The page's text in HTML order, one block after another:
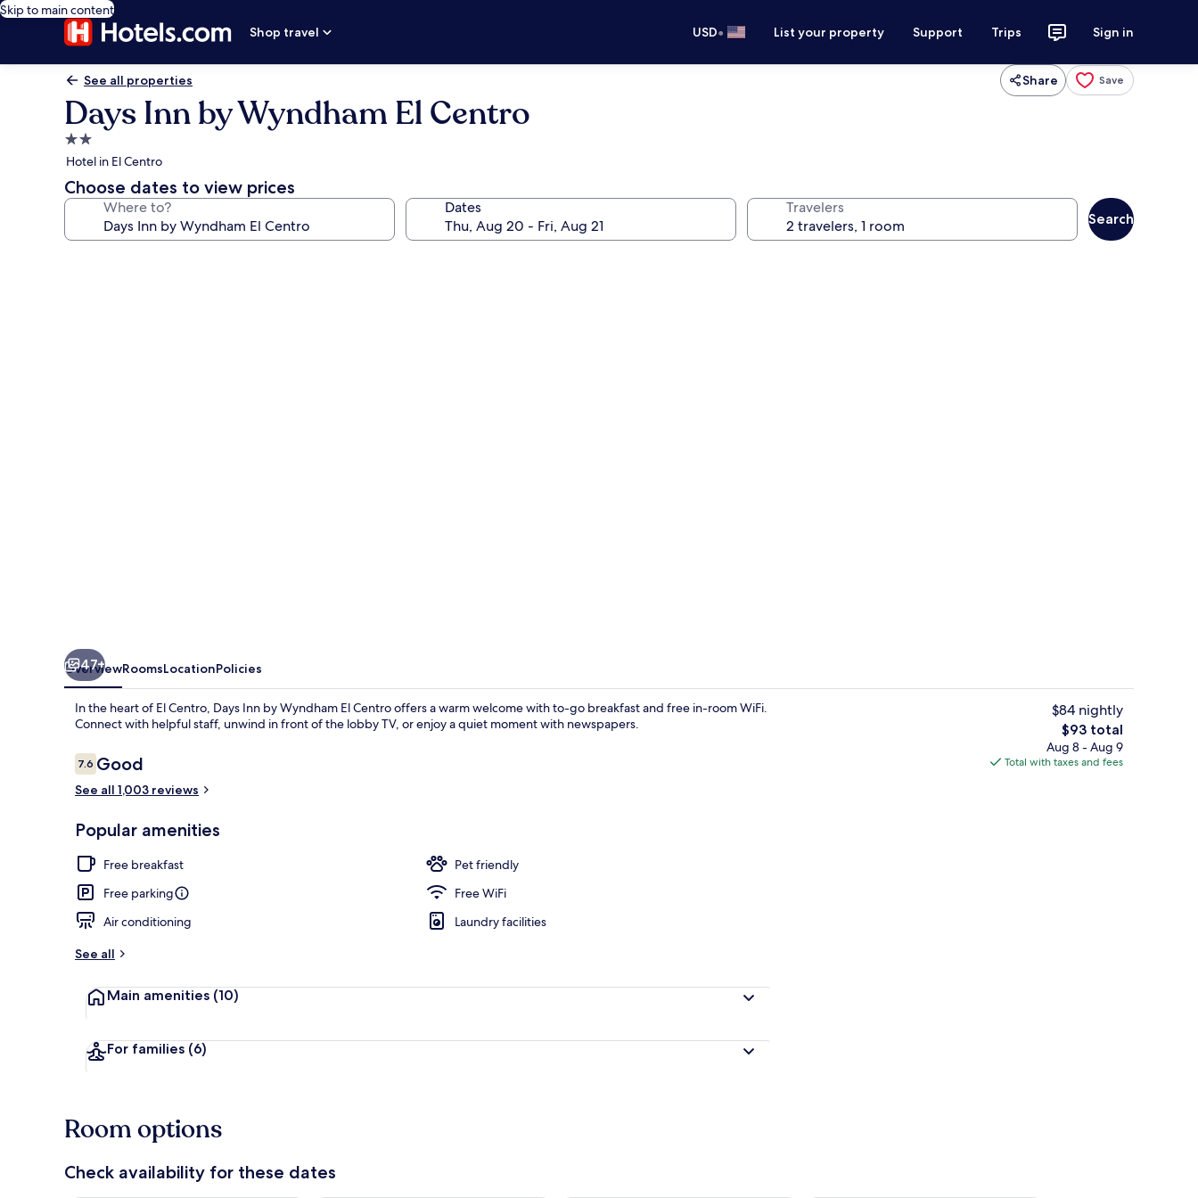
Skip to main content
Shop travel
USD• List your property Support Trips Sign in
See all properties Share Save
Days Inn by Wyndham El Centro
2.0
star
property
Hotel in El Centro
Choose dates to view prices
Where to? Dates Travelers
Search
Studio Suite, 2 Double Beds, Non Smoking | Living area | TV
Studio Suite, 2 Double Beds, Non Smoking | Living area | TVStudio Suite, 2 Double Beds, Non
47+
OverviewRoomsLocationPolicies
In the heart of El Centro, Days Inn by Wyndham El Centro offers a warm welcome with to-go breakfast and free in-room WiFi.
Connect with helpful staff, unwind in front of the lobby TV, or enjoy a quiet moment with newspapers.
Reviews
7.67.6 out of 10
Good
See all 1,003 reviews
Popular amenities
Free breakfast
Pet friendly
Free parking
Free WiFi
Air conditioning
Laundry facilities
See all
Main amenities (10)
For families (6)
$84 nightly
The
total
price
$93 total
Aug 8 - Aug 9
Total with taxes and fees
Room options
Check availability for these dates